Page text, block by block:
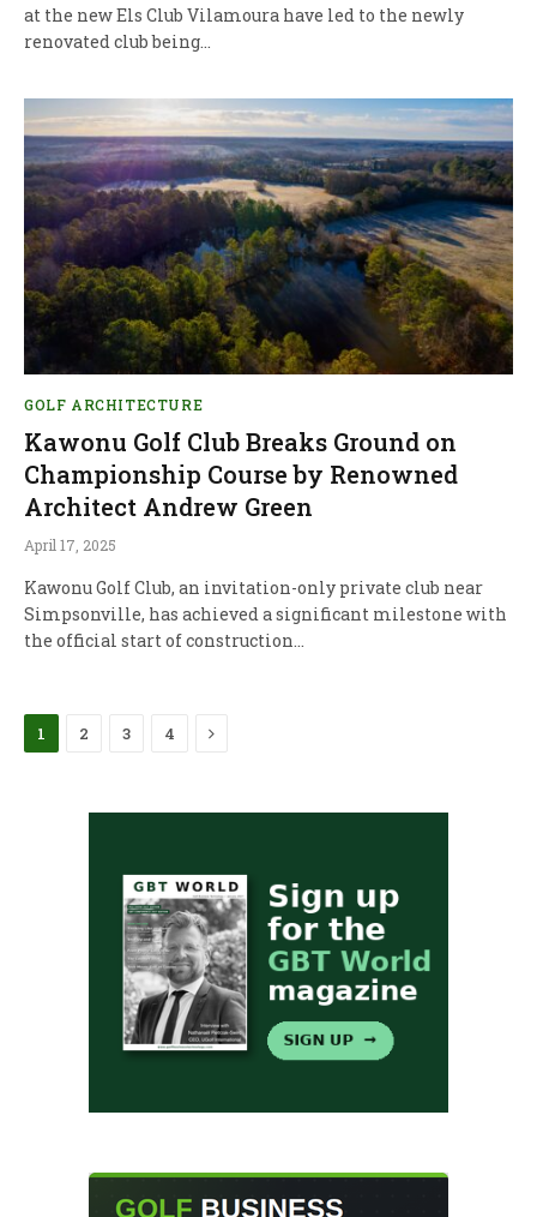
at the new Els Club Vilamoura have led to the newly
renovated club being…
GOLF ARCHITECTURE
Kawonu Golf Club Breaks Ground on
Championship Course by Renowned
Architect Andrew Green
April 17, 2025
Kawonu Golf Club, an invitation-only private club near
Simpsonville, has achieved a significant milestone with
the official start of construction…
1 2 3 4 Next